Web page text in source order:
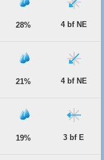
28% 4 bf NE
21% 4 bf NE
19% 3 bf E